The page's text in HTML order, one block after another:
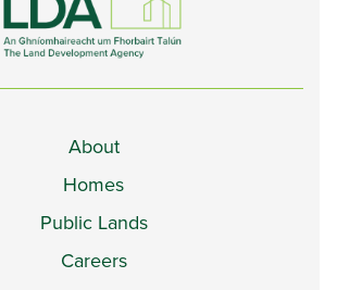
About
Homes
Public Lands
Careers